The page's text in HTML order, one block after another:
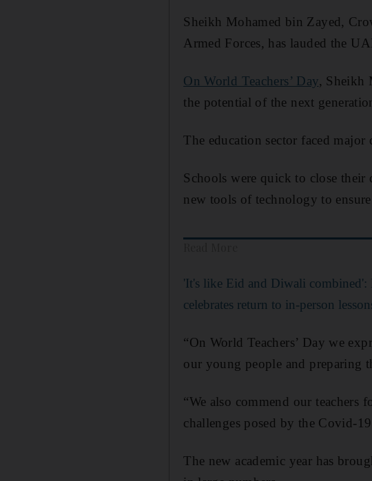
Sheikh Mohamed bin Zayed,
Armed Forces, has lauded the
On World Teachers’ Day, Sheikh
the potential of the next
The education sector faced
Schools were quick to close their
new tools of technology to
'It's like Eid and Diwali combined':
celebrates return to in-person
“On World Teachers’ Day we
our young people and preparing
“We also commend our teachers
challenges posed by the Covid-
The new academic year has